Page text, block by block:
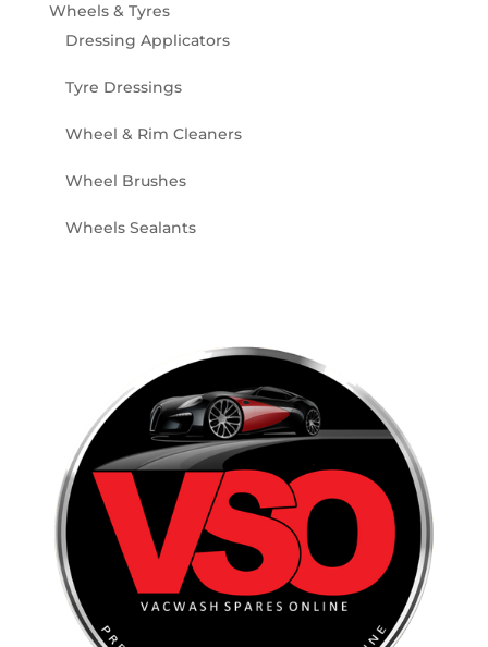
Wheels & Tyres
Dressing Applicators
Tyre Dressings
Wheel & Rim Cleaners
Wheel Brushes
Wheels Sealants